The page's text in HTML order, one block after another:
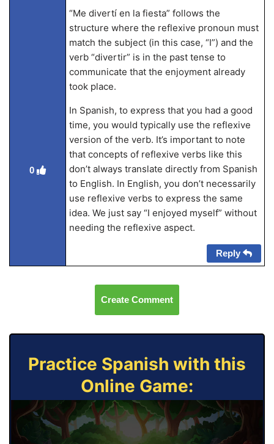
0
“Me divertí en la fiesta” follows the
structure where the reflexive pronoun must
match the subject (in this case, “I”) and the
verb “divertir” is in the past tense to
communicate that the enjoyment already
took place.
In Spanish, to express that you had a good
time, you would typically use the reflexive
version of the verb. It’s important to note
that concepts of reflexive verbs like this
don’t always translate directly from Spanish
to English. In English, you don’t necessarily
use reflexive verbs to express the same
idea. We just say “I enjoyed myself” without
needing the reflexive aspect.
Reply
Create Comment
Practice Spanish with this
Online Game: